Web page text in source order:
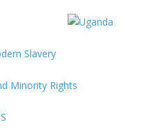
Slavery
Minority Rights